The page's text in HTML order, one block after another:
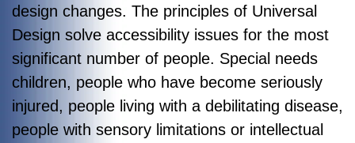
design changes. The principles of Universal
Design solve accessibility issues for the most
significant number of people. Special needs
children, people who have become seriously
injured, people living with a debilitating disease,
people with sensory limitations or intellectual